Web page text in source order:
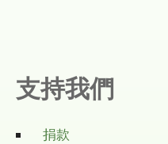
支持我們
捐款